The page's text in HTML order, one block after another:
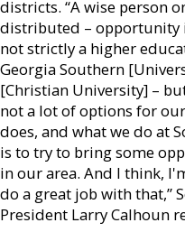
districts. “A wise person
distributed – opportunity
not strictly a higher
Georgia Southern
[Christian University] –
not a lot of options for our
does, and what we do at
is to try to bring some
in our area. And I think,
do a great job with that,”
President Larry Calhoun